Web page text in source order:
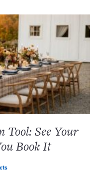
Tool: See Your
Book It